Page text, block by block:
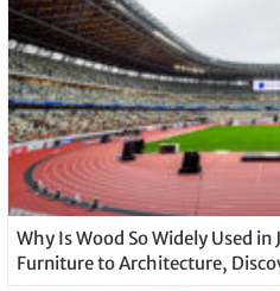
Why Is Wood So Widely Used in
Furniture to Architecture,